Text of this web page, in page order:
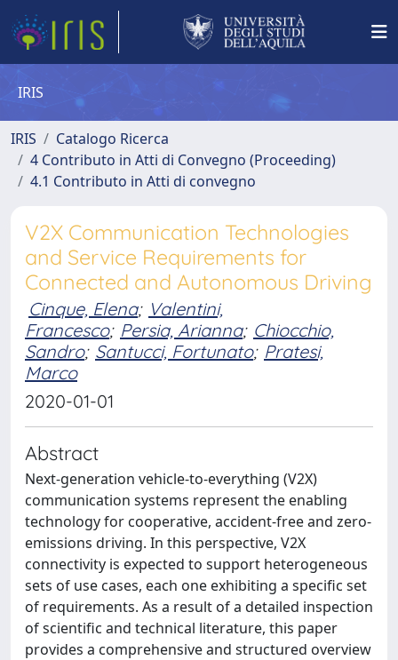
IRIS
IRIS
Catalogo Ricerca
4 Contributo in Atti di Convegno (Proceeding)
4.1 Contributo in Atti di convegno
V2X Communication Technologies
and Service Requirements for
Connected and Autonomous Driving
Cinque, Elena; Valentini,
Francesco; Persia, Arianna; Chiocchio,
Sandro; Santucci, Fortunato; Pratesi,
Marco
2020-01-01
Abstract
Next-generation vehicle-to-everything (V2X)
communication systems represent the enabling
technology for cooperative, accident-free and zero-
emissions driving. In this perspective, V2X
connectivity is expected to support heterogeneous
sets of use cases, each one exhibiting a specific set
of requirements. As a result of a detailed inspection
of scientific and technical literature, this paper
provides a comprehensive and structured overview